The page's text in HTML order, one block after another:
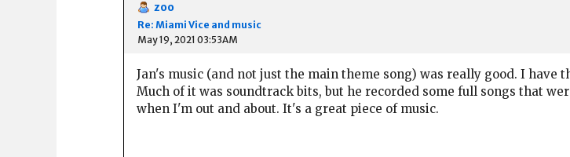
zoo
Re: Miami Vice and music
May 19, 2021 03:53AM
Jan's music (and not just the main theme song) was really good. I
Much of it was soundtrack bits, but he recorded some full songs that
when I'm out and about. It's a great piece of music.